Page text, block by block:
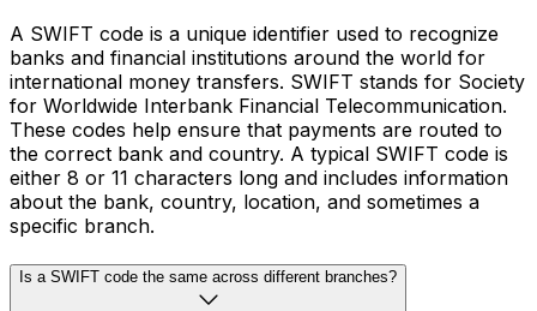
A SWIFT code is a unique identifier used to recognize
banks and financial institutions around the world for
international money transfers. SWIFT stands for Society
for Worldwide Interbank Financial Telecommunication.
These codes help ensure that payments are routed to
the correct bank and country. A typical SWIFT code is
either 8 or 11 characters long and includes information
about the bank, country, location, and sometimes a
specific branch.
Is a SWIFT code the same across different branches?